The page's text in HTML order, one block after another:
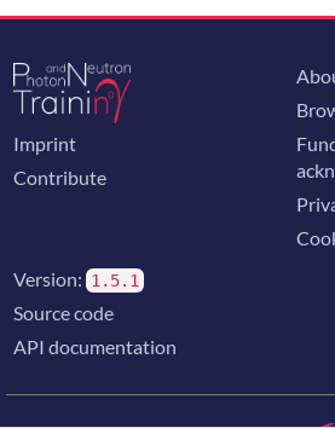
Imprint
Contribute
Version: 1.5.1
Source code
API documentation